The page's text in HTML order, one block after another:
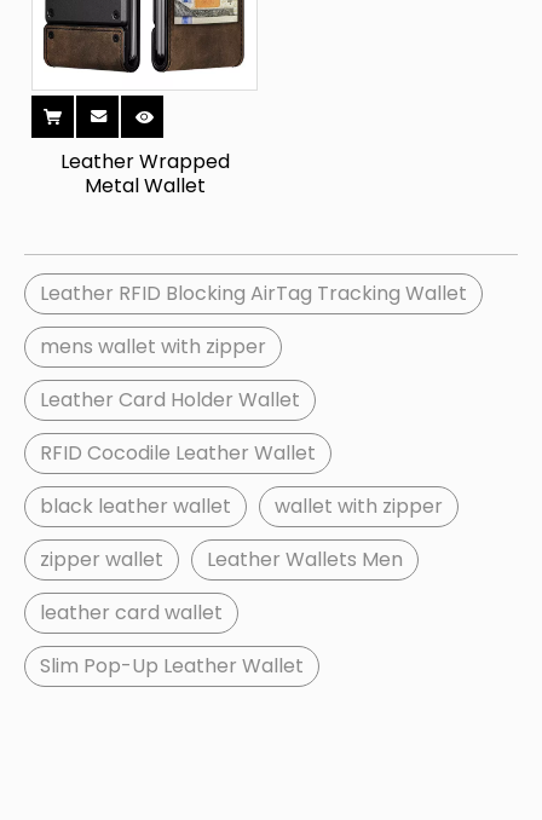
Leather Wrapped
Metal Wallet
Leather RFID Blocking AirTag Tracking Wallet
mens wallet with zipper
Leather Card Holder Wallet
RFID Cocodile Leather Wallet
black leather wallet
wallet with zipper
zipper wallet
Leather Wallets Men
leather card wallet
Slim Pop-Up Leather Wallet